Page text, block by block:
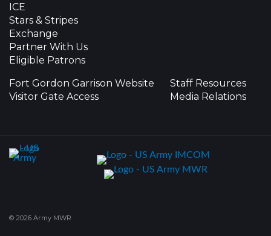
ICE
Stars & Stripes
Exchange
Partner With Us
Eligible Patrons
Fort Gordon Garrison Website
Visitor Gate Access
Staff Resources
Media Relations
© 2026 Army MWR